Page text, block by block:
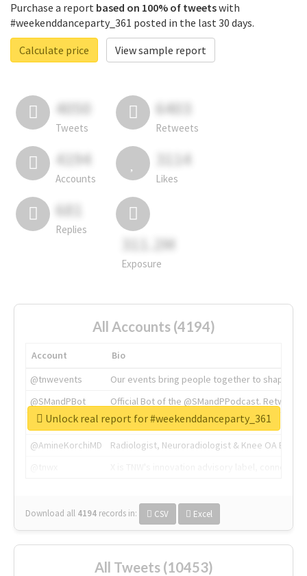
Purchase a report based on 100% of tweetswith
#weekenddanceparty_361 posted in the last 30 days.
Calculate price
View sample report
4050
Tweets
6403
Retweets
4194
Accounts
3114
Likes
681
Replies
311.2M
Exposure
All Accounts (4194)
Account
Bio
@tnwevents
Our events bring people together to shape the
@SMandPBot
Official Bot of the @SMandPPodcast.
@thenextweb
The heart of tech.
@AmineKorchiMD
Radiologist, Neuroradiologist & Knee OA
Download all 4194 records in: CSV Excel
Unlock real report for #weekenddanceparty_361
All Tweets (10453)